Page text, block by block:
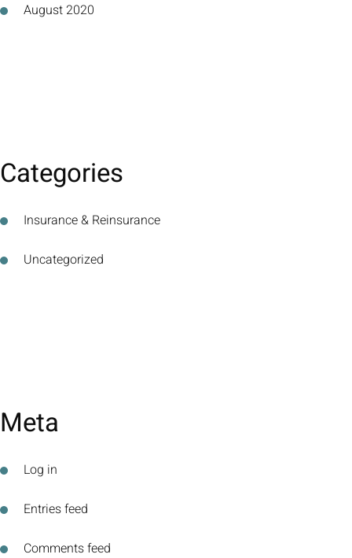
August 2020
Categories
Insurance & Reinsurance
Uncategorized
Meta
Log in
Entries feed
Comments feed